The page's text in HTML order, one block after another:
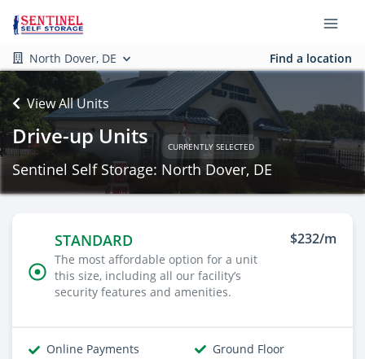
North Dover, DE Find a location
View All Units
Drive-up Units CURRENTLY SELECTED
Sentinel Self Storage: North Dover, DE
STANDARD
The most affordable option for a unit
this size, including all our facility’s
security features and amenities.
$232/m
Online Payments
Ground Floor